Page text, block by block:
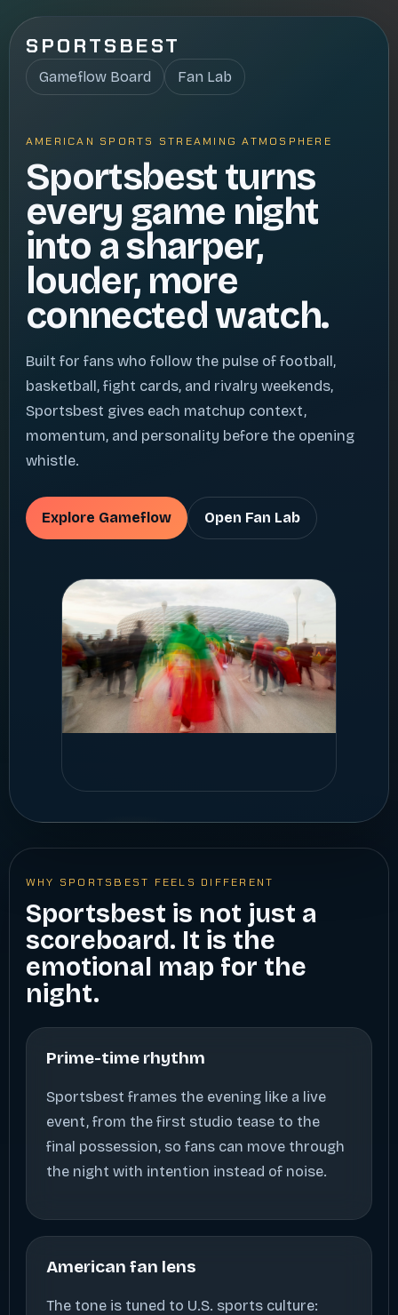
SPORTSBEST
Gameflow Board Fan Lab
AMERICAN SPORTS STREAMING ATMOSPHERE
Sportsbest turns
every game night
into a sharper,
louder, more
connected watch.
Built for fans who follow the pulse of football,
basketball, fight cards, and rivalry weekends,
Sportsbest gives each matchup context,
momentum, and personality before the opening
whistle.
Explore Gameflow Open Fan Lab
WHY SPORTSBEST FEELS DIFFERENT
Sportsbest is not just a
scoreboard. It is the
emotional map for the
night.
Prime-time rhythm
Sportsbest frames the evening like a live
event, from the first studio tease to the
final possession, so fans can move through
the night with intention instead of noise.
American fan lens
The tone is tuned to U.S. sports culture: